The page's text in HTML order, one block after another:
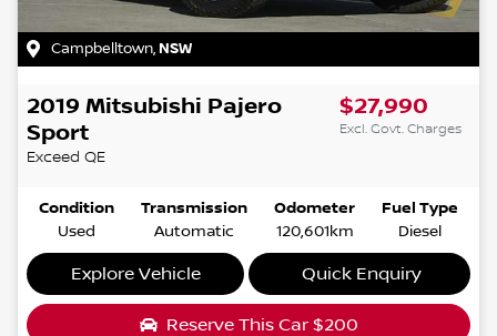
Campbelltown,NSW
2019 Mitsubishi Pajero
Sport
Exceed QE
$27,990
Excl. Govt. Charges
Condition
Used
Transmission
Automatic
Odometer
120,601km
Fuel Type
Diesel
Explore Vehicle Quick Enquiry
Reserve This Car $200